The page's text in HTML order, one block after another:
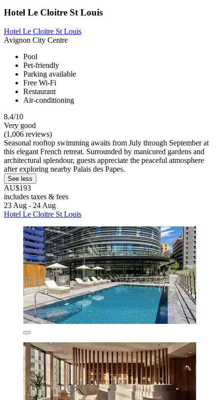
Hotel Le Cloitre St Louis
Hotel Le Cloitre St Louis
Avignon City Centre
Pool
Pet-friendly
Parking available
Free Wi-Fi
Restaurant
Air-conditioning
8.4/10
Very good
(1,006 reviews)
Seasonal rooftop swimming awaits from July through September at
this elegant French retreat. Surrounded by manicured gardens and
architectural splendour, guests appreciate the peaceful atmosphere
after exploring nearby Palais des Papes.
See less
AU$193
includes taxes & fees
23 Aug - 24 Aug
Hotel Le Cloitre St Louis